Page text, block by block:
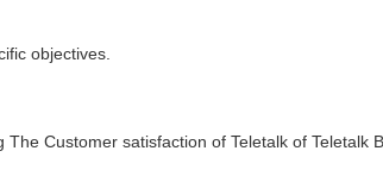
objectives.
Customer satisfaction of Teletalk of Teletalk